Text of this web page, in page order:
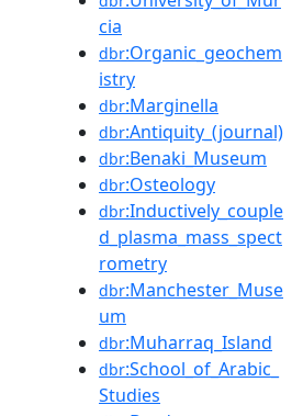
cia
dbr:Organic_geochem
istry
dbr:Marginella
dbr:Antiquity_(journal)
dbr:Benaki_Museum
dbr:Osteology
dbr:Inductively_couple
d_plasma_mass_spect
rometry
dbr:Manchester_Muse
um
dbr:Muharraq_Island
dbr:School_of_Arabic_
Studies